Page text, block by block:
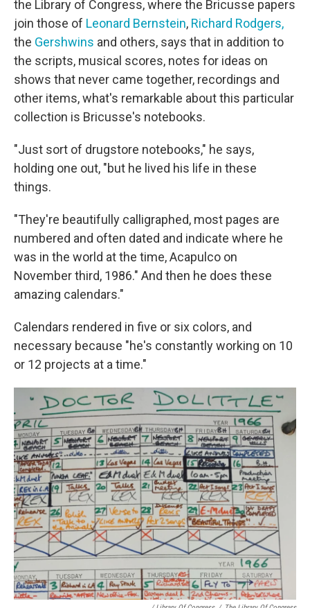
the Library of Congress, where the Bricusse papers
join those of Leonard Bernstein, Richard Rodgers,
the Gershwins and others, says that in addition to
the scripts, musical scores, notes for ideas on
shows that never came together, recordings and
other items, what's remarkable about this particular
collection is Bricusse's notebooks.
"Just sort of drugstore notebooks," he says,
holding one out, "but he lived his life in these
things.
"They're beautifully calligraphed, most pages are
numbered and often dated and indicate where he
was in the world at the time, Acapulco on
November third, 1986." And then he does these
amazing calendars."
Calendars rendered in five or six colors, and
necessary because "he's constantly working on 10
or 12 projects at a time."